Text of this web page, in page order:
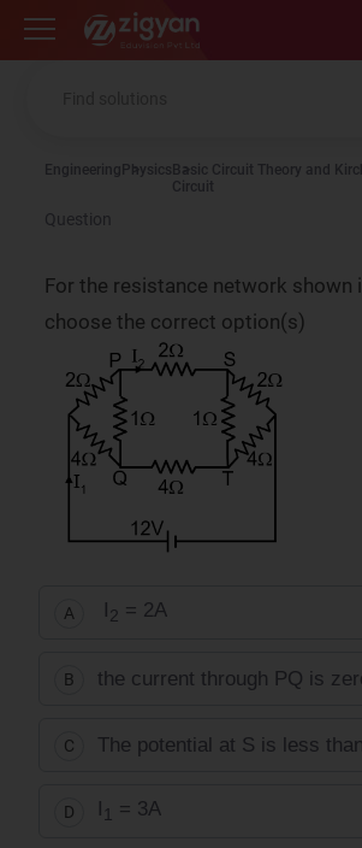
Zigyan
Engineering Physics Basic Circuit Theory and
Circuit
Question
For the resistance network shown
choose the correct option(s)
A 2 = 2A
B the current through PQ is
C The potential at S is less
D 1 = 3A